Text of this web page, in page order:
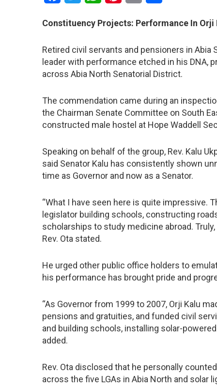
Constituency Projects: Performance In Orji
Retired civil servants and pensioners in Abia
leader with performance etched in his DNA,
across Abia North Senatorial District.
The commendation came during an
the Chairman Senate Committee on South
constructed male hostel at Hope Waddell
Speaking on behalf of the group, Rev. Kalu
said Senator Kalu has consistently shown
time as Governor and now as a Senator.
“What I have seen here is quite impressive.
legislator building schools, constructing
scholarships to study medicine abroad. Truly,
Rev. Ota stated.
He urged other public office holders to
his performance has brought pride and
“As Governor from 1999 to 2007, Orji Kalu
pensions and gratuities, and funded civil
and building schools, installing solar-
added.
Rev. Ota disclosed that he personally
across the five LGAs in Abia North and